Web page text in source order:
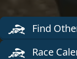
Find
Race